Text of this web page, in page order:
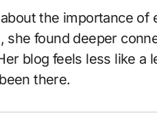
the importance
she found deeper
blog feels less like a
there.